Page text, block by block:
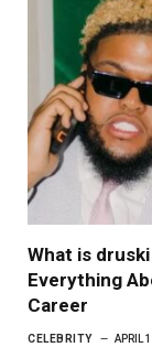
What is
Everything
Career
CELEBRITY APRIL